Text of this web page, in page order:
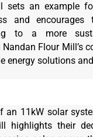
sets an example
and
to a more
Flour Mill’s
energy solutions
an 11kW solar
highlights their